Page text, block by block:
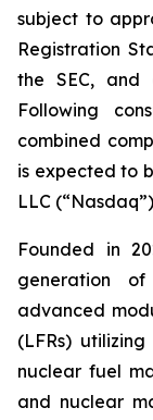
subject to
Registration
the SEC, and
Following
combined
is expected to
LLC
Founded in
generation
advanced
(LFRs)
nuclear fuel
and nuclear